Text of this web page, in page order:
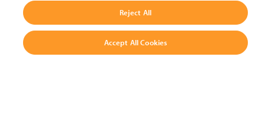
Reject All
Accept All Cookies